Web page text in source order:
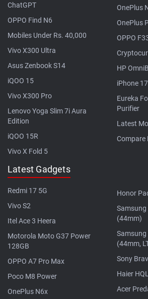
ChatGPT
OPPO Find N6
Mobiles Under Rs. 40,000
Vivo X300 Ultra
Asus Zenbook S14
iQOO 15
Vivo X300 Pro
Lenovo Yoga Slim 7i Aura
Edition
iQOO 15R
Vivo X Fold 5
OnePlus
OnePlus
OPPO
HP
iPhone 17
Eureka
Purifier
Latest
Compare
Latest Gadgets
Redmi 17 5G
Vivo S2
Itel Ace 3 Heera
Motorola Moto G37 Power
128GB
OPPO A7 Pro Max
Poco M8 Power
OnePlus N6x
Honor
Samsung
(44mm)
Samsung
(44mm,
Sony
Haier
Acer